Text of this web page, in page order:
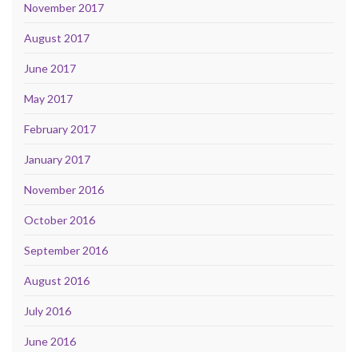
November 2017
August 2017
June 2017
May 2017
February 2017
January 2017
November 2016
October 2016
September 2016
August 2016
July 2016
June 2016